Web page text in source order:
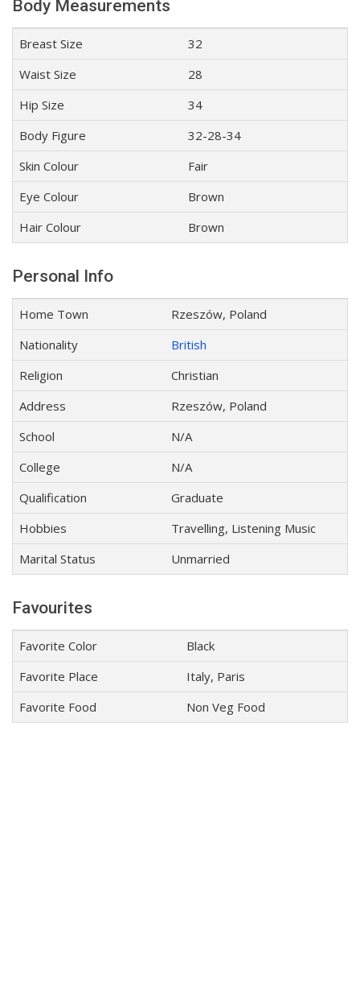
Body Measurements
Breast Size
32
Waist Size
28
Hip Size
34
Body Figure
32-28-34
Skin Colour
Fair
Eye Colour
Brown
Hair Colour
Brown
Personal Info
Home Town
Rzeszów, Poland
Nationality
British
Religion
Christian
Address
Rzeszów, Poland
School
N/A
College
N/A
Qualification
Graduate
Hobbies
Travelling, Listening Music
Marital Status
Unmarried
Favourites
Favorite Color
Black
Favorite Place
Italy, Paris
Favorite Food
Non Veg Food